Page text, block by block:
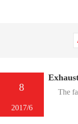
8
2017/6
The